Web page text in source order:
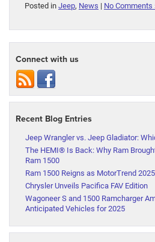
Posted in Jeep, News | No Comments
Connect with us
Recent Blog Entries
Jeep Wrangler vs. Jeep Gladiator:
The HEMI® Is Back: Why Ram
Ram 1500
Ram 1500 Reigns as MotorTrend
Chrysler Unveils Pacifica FAV Edition
Wagoneer S and 1500 Ramcharger
Anticipated Vehicles for 2025